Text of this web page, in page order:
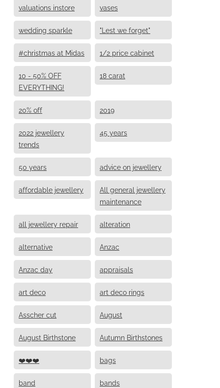
valuations instore vases
wedding sparkle "Lest we forget"
#christmas at Midas 1/2 price cabinet
10 - 50% OFF
EVERYTHING!
18 carat
20% off 2019
2022 jewellery
trends
45 years
50 years advice on jewellery
affordable jewellery
All general jewellery
maintenance
all jewellery repair alteration
alternative Anzac
Anzac day appraisals
art deco art deco rings
Asscher cut August
August Birthstone Autumn Birthstones
❤️❤️❤️ bags
band bands